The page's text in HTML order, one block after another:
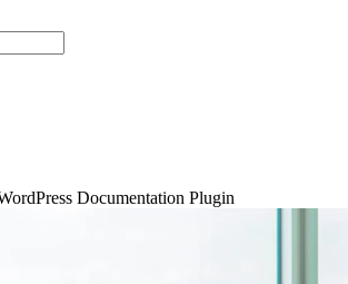
Documentation Plugin